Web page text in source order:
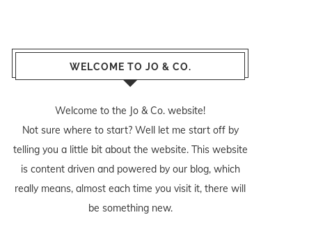
WELCOME TO JO & CO.
Welcome to the Jo & Co. website!
Not sure where to start? Well let me start off by
telling you a little bit about the website. This website
is content driven and powered by our blog, which
really means, almost each time you visit it, there will
be something new.